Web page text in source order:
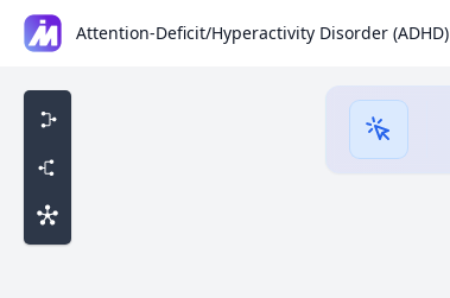
Attention-Deficit/Hyperactivity Disorder (ADHD)